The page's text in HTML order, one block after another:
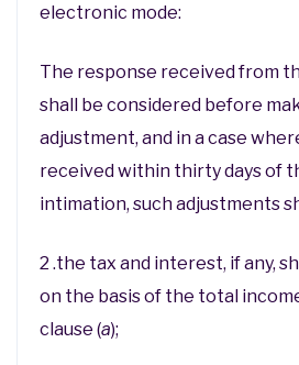
electronic mode:
The response received from
shall be considered before
adjustment, and in a case
received within thirty days of
intimation, such adjustments
2 .the tax and interest, if any,
on the basis of the total
clause (a);